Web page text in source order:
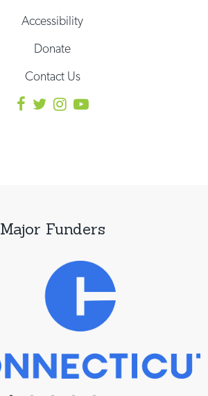
Accessibility
Donate
Contact Us
Major Funders